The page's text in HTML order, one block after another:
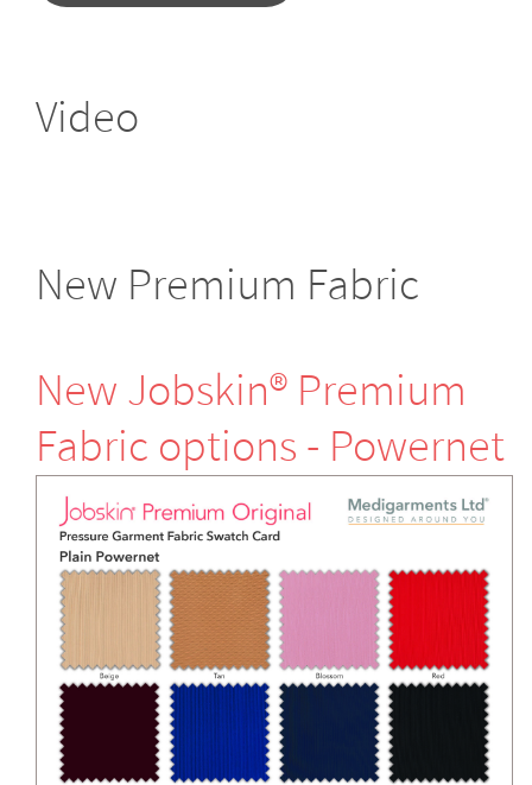
Video
New Premium Fabric
New Jobskin® Premium
Fabric options - Powernet